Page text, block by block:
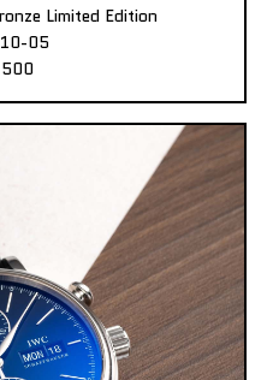
Limited Edition
05